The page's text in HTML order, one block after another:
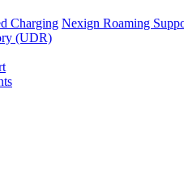
Charging Nexign Roaming
(UDR)